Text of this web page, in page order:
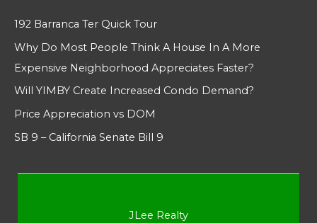
192 Barranca Ter Quick Tour
Why Do Most People Think A House In A More
Expensive Neighborhood Appreciates Faster?
Will YIMBY Create Increased Condo Demand?
Price Appreciation vs DOM
SB 9 – California Senate Bill 9
JLee Realty